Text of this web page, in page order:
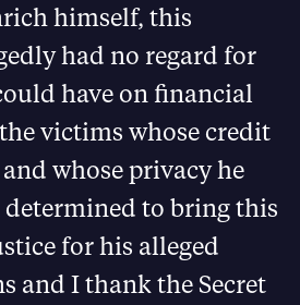
himself, this
had no regard for
have on financial
victims whose credit
whose privacy he
to bring this
for his alleged
and I thank the Secret